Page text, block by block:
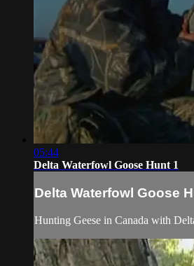
05:44
Delta Waterfowl Goose Hunt 1
Delta Waterfowl Goose
Hunting Geese in Canada with